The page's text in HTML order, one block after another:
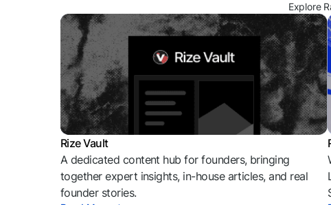
Explore
Rize Vault
A dedicated content hub for founders, bringing
together expert insights, in-house articles, and real
founder stories.